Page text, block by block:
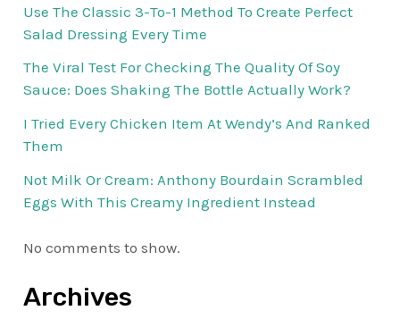
Use The Classic 3-To-1 Method To Create Perfect
Salad Dressing Every Time
The Viral Test For Checking The Quality Of Soy
Sauce: Does Shaking The Bottle Actually Work?
I Tried Every Chicken Item At Wendy’s And Ranked
Them
Not Milk Or Cream: Anthony Bourdain Scrambled
Eggs With This Creamy Ingredient Instead
No comments to show.
Archives